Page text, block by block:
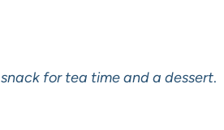
snack for tea time and a dessert.